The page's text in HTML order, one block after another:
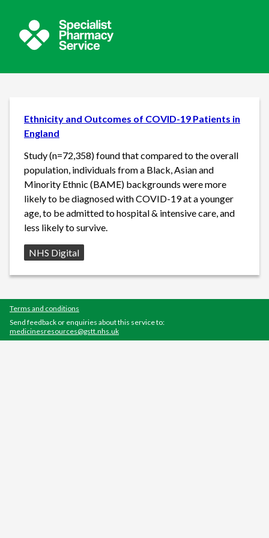
Ethnicity and Outcomes of COVID-19 Patients in
England
Study (n=72,358) found that compared to the overall
population, individuals from a Black, Asian and
Minority Ethnic (BAME) backgrounds were more
likely to be diagnosed with COVID-19 at a younger
age, to be admitted to hospital & intensive care, and
less likely to survive.
Source:
NHS Digital
Terms and conditions
Send feedback or enquiries about this service to:
medicinesresources@gstt.nhs.uk